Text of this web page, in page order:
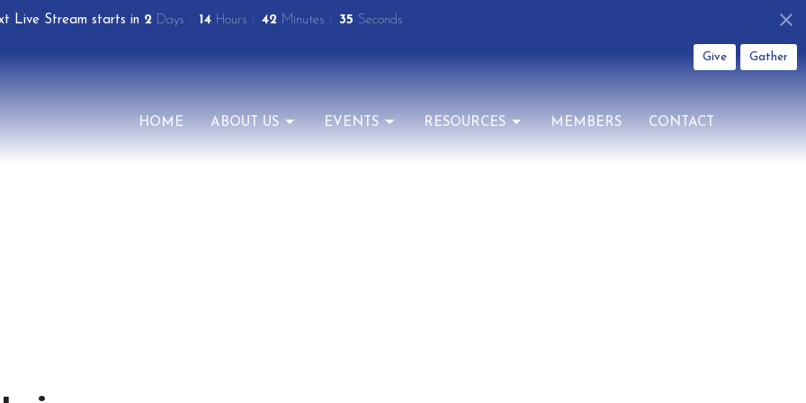
Live Stream starts in 2 Days 14 Hours 42 Minutes 34 Seconds
Give Gather
HOME ABOUT US EVENTS RESOURCES MEMBERS CONTACT